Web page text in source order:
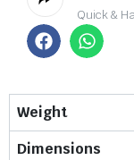
Quick &
Weight
Dimensions